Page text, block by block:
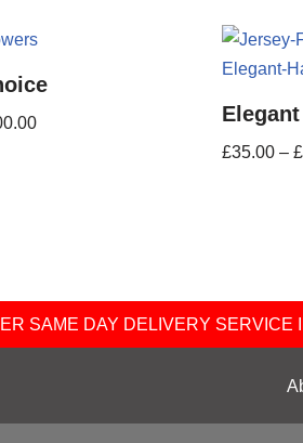
Elegant
£35.00 – £
SAME DAY DELIVERY SERVICE